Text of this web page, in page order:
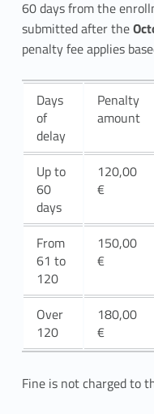
b
m
i
s
n
60 days from the
submitted after the
penalty fee applies
Days
of
delay
Penalty
amount
Up to
60
days
120,00
€
From
61 to
120
150,00
€
Over
120
180,00
€
Fine is not charged to